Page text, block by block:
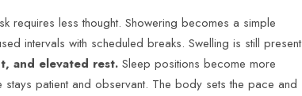
requires less thought. Showering becomes a simple
intervals with scheduled breaks. Swelling is still present
and elevated rest. Sleep positions become more
patient and observant. The body sets the pace and